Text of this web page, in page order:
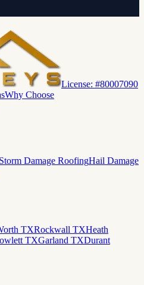
License: #80007090
Why Choose
Storm Damage RoofingHail Damage
TXRockwall TXHeath
TXGarland TXDurant